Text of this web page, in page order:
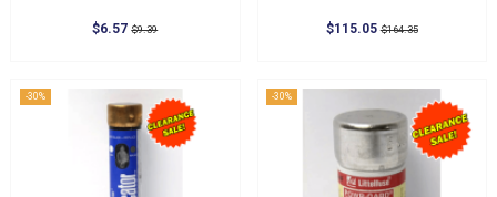
$6.57$9.39 $115.05$164.35
-30% -30%